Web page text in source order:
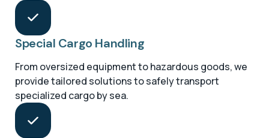
Special Cargo Handling
From oversized equipment to hazardous goods, we
provide tailored solutions to safely transport
specialized cargo by sea.